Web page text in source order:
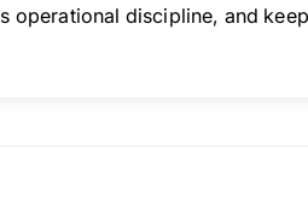
operational discipline, and